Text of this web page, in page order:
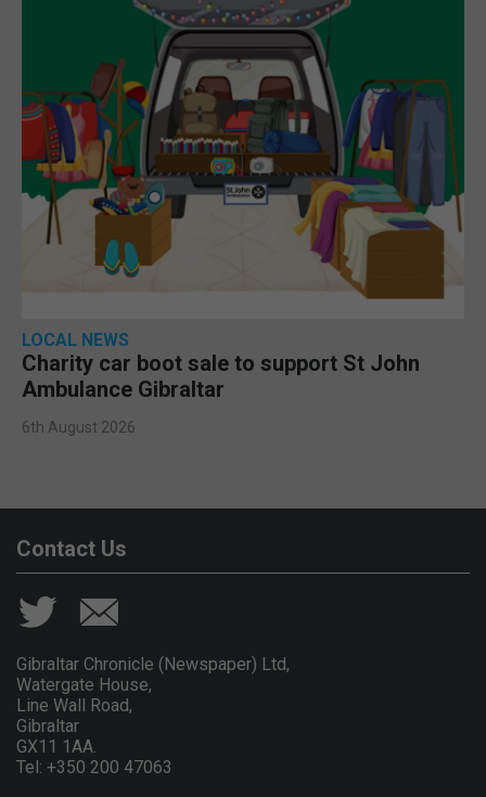
LOCAL NEWS
Charity car boot sale to support St John
Ambulance Gibraltar
6th August 2026
Contact Us
Gibraltar Chronicle (Newspaper) Ltd,
Watergate House,
Line Wall Road,
Gibraltar
GX11 1AA.
Tel: +350 200 47063